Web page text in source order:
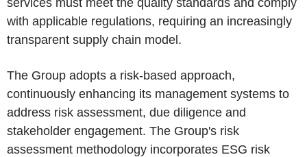
services must meet the quality standards and comply
with applicable regulations, requiring an increasingly
transparent supply chain model.
The Group adopts a risk-based approach,
continuously enhancing its management systems to
address risk assessment, due diligence and
stakeholder engagement. The Group's risk
assessment methodology incorporates ESG risk